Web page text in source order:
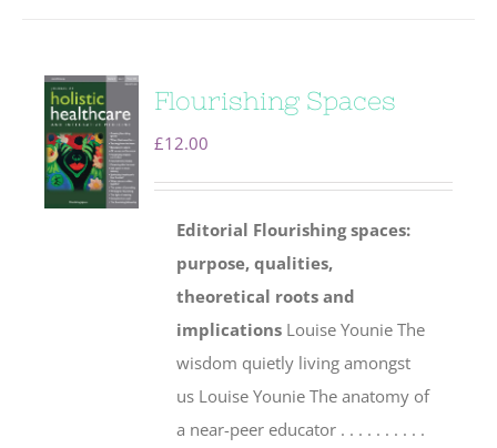
Flourishing Spaces
£12.00
Editorial Flourishing spaces:
purpose, qualities,
theoretical roots and
implications Louise Younie The
wisdom quietly living amongst
us Louise Younie The anatomy of
a near-peer educator . . . . . . . . . .